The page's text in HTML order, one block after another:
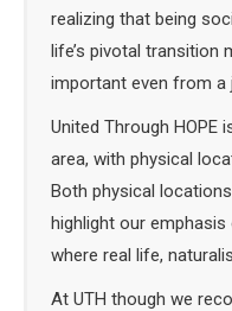
realizing that being
life’s pivotal transition
important even from
United Through HOPE
area, with physical
Both physical
highlight our
where real life,
At UTH though we